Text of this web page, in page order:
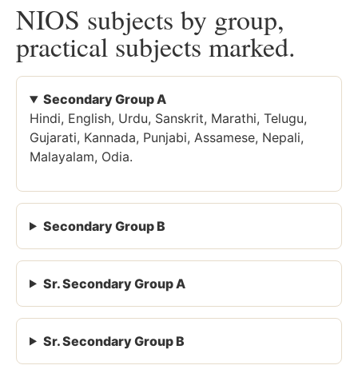
NIOS subjects by group,
practical subjects marked.
Secondary Group A
Hindi, English, Urdu, Sanskrit, Marathi, Telugu,
Gujarati, Kannada, Punjabi, Assamese, Nepali,
Malayalam, Odia.
Secondary Group B
Sr. Secondary Group A
Sr. Secondary Group B